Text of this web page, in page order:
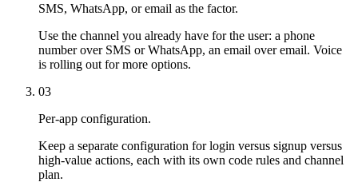
SMS, WhatsApp, or email as the factor.
Use the channel you already have for the user: a phone
number over SMS or WhatsApp, an email over email. Voice
is rolling out for more options.
03
Per-app configuration.
Keep a separate configuration for login versus signup versus
high-value actions, each with its own code rules and channel
plan.